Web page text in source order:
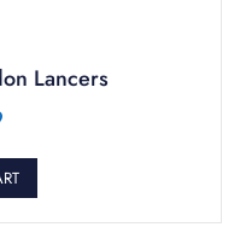
Lancers